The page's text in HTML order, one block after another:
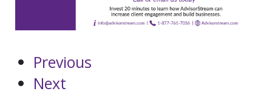
Previous
Next